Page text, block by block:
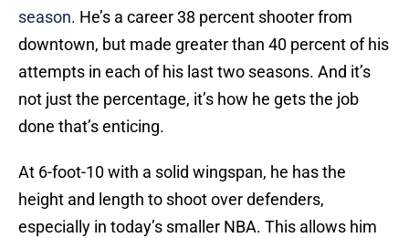
season. He’s a career 38 percent shooter from
downtown, but made greater than 40 percent of his
attempts in each of his last two seasons. And it’s
not just the percentage, it’s how he gets the job
done that’s enticing.
At 6-foot-10 with a solid wingspan, he has the
height and length to shoot over defenders,
especially in today’s smaller NBA. This allows him